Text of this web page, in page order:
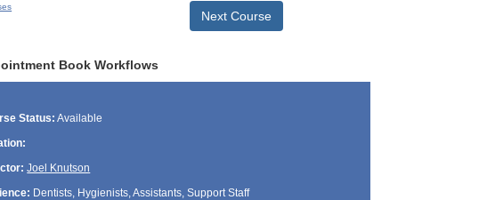
Next Course
Book Workflows
Status: Available
Joel Knutson
Dentists, Hygienists, Assistants, Support Staff